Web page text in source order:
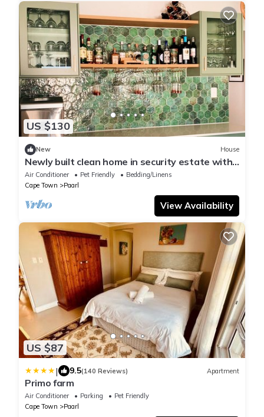
US $130
New House
Newly built clean home in security estate with
play room and garden.
Air Conditioner Pet Friendly
Bedding/Linens
Cape Town
Paarl
View Availability
US $87
| 9.5(140 Reviews) Apartment
Primo farm
Air Conditioner Parking
Pet Friendly
Cape Town
Paarl